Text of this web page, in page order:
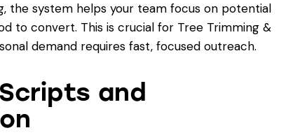
the system helps your team focus on potential
to convert. This is crucial for Tree Trimming &
demand requires fast, focused outreach.
and